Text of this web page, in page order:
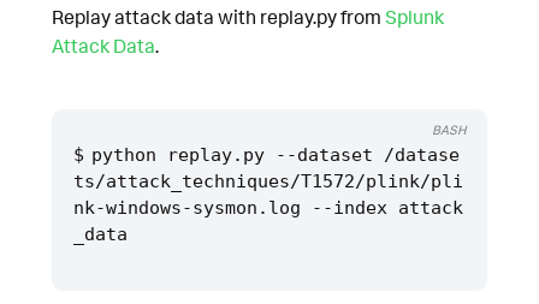
Replay attack data with replay.py from Splunk
Attack Data.
python replay.py --dataset /datase
ts/attack_techniques/T1572/plink/pli
nk-windows-sysmon.log --index attack
BASH